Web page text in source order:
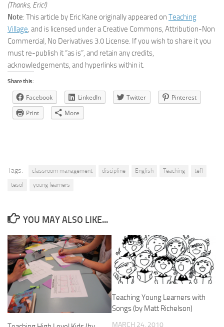
(Thanks, Eric!)
Note: This article by Eric Kane originally appeared on Teaching
Village, and is licensed under a Creative Commons, Attribution-Non
Commercial, No Derivatives 3.0 License. If you wish to share it you
must re-publish it “as is”, and retain any credits,
acknowledgements, and hyperlinks within it.
Share this:
Facebook LinkedIn Twitter
Pinterest
Print
More
Tags: classroom management discipline English Teaching
tefl
tesol
young learners
YOU MAY ALSO LIKE...
Teaching Young Learners with
Songs (by Matt Richelson)
MARCH 24, 2010